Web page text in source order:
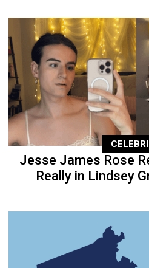
Jesse James Rose
Really in Lindsey